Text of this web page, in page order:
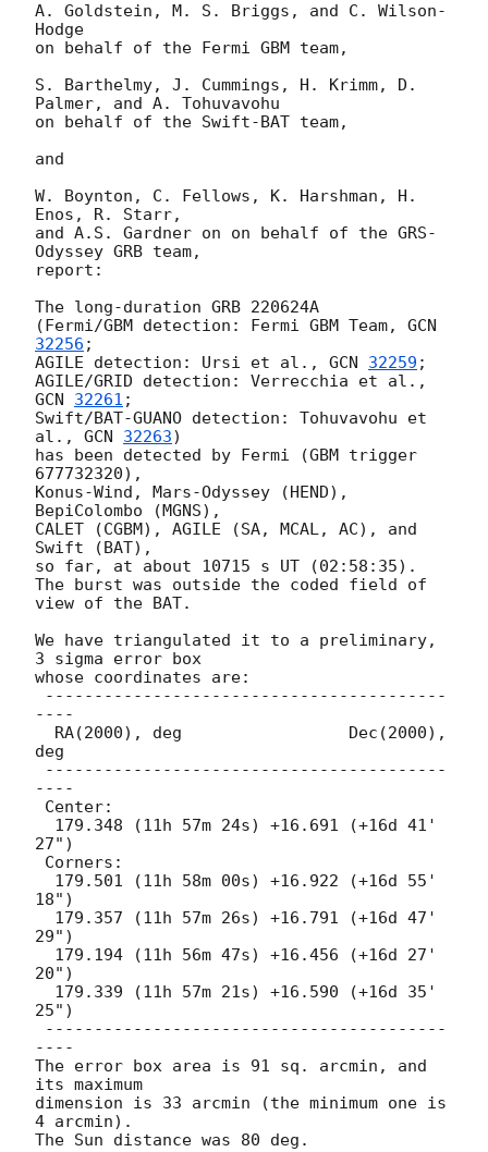
A. Goldstein, M. S. Briggs, and C. Wilson-
Hodge
on behalf of the Fermi GBM team,
S. Barthelmy, J. Cummings, H. Krimm, D.
Palmer, and A. Tohuvavohu
on behalf of the Swift-BAT team,
and
W. Boynton, C. Fellows, K. Harshman, H.
Enos, R. Starr,
and A.S. Gardner on on behalf of the GRS-
Odyssey GRB team,
report:
The long-duration GRB 220624A
(Fermi/GBM detection: Fermi GBM Team, GCN
32256 ;
AGILE detection: Ursi et al., GCN 32259 ;
GCN 32261 ;
Swift/BAT-GUANO detection: Tohuvavohu et
al., GCN 32263)
has been detected by Fermi (GBM trigger
677732320),
Konus-Wind, Mars-Odyssey (HEND),
BepiColombo (MGNS),
CALET (CGBM), AGILE (SA, MCAL, AC), and
Swift (BAT),
so far, at about 10715 s UT (02:58:35).
The burst was outside the coded field of
view of the BAT.
We have triangulated it to a preliminary,
3 sigma error box
whose coordinates are:
----
deg
----
27")
18")
29")
20")
25")
----
The error box area is 91 sq. arcmin, and
its maximum
dimension is 33 arcmin (the minimum one is
4 arcmin).
The Sun distance was 80 deg.